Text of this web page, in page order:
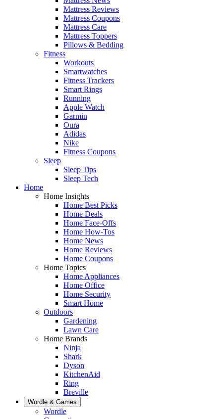
Mattress Reviews
Mattress Coupons
Mattress Care
Mattress Toppers
Pillows & Bedding
Fitness
Workouts
Smartwatches
Fitness Trackers
Smart Rings
Running
Apple Watch
Garmin
Oura
Adidas
Nike
Fitness Coupons
Sleep
Sleep Tips
Sleep Tech
Home
Home Insights
Home Best Picks
Home Deals
Home Face-Offs
Home How-Tos
Home News
Home Reviews
Home Coupons
Home Topics
Home Appliances
Home Office
Home Security
Smart Home
Outdoors
Gardening
Lawn Care
Home Brands
Ninja
Shark
Dyson
KitchenAid
Ring
Breville
Wordle & Games
Wordle